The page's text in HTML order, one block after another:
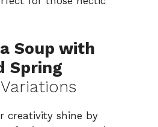
Soup with
Spring
Variations
creativity shine by